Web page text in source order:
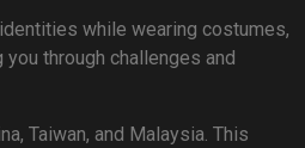
while wearing costumes,
through challenges and
Taiwan, and Malaysia. This